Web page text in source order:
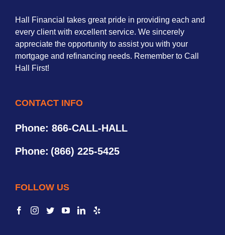
Hall Financial takes great pride in providing each and
every client with excellent service. We sincerely
appreciate the opportunity to assist you with your
mortgage and refinancing needs. Remember to Call
Hall First!
CONTACT INFO
Phone: 866-CALL-HALL
Phone: (866) 225-5425
FOLLOW US